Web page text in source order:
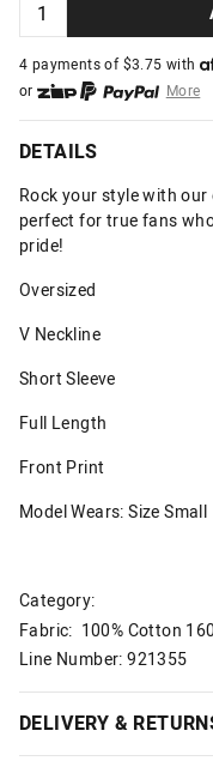
4 payments of $3.75 with
or
More
or from $10 per week with
or 4 payments
DETAILS
Rock your style with
perfect for true fans
pride!
Oversized
V Neckline
Short Sleeve
Full Length
Front Print
Model Wears: Size Small
Category:
Fabric: 100% Cotton
Line Number: 921355
DELIVERY &